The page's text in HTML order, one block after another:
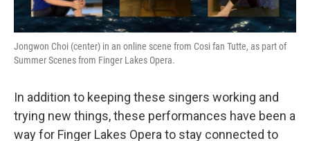
Jongwon Choi (center) in an online scene from Cosi fan Tutte, as part of
Summer Scenes from Finger Lakes Opera.
In addition to keeping these singers working and
trying new things, these performances have been a
way for Finger Lakes Opera to stay connected to